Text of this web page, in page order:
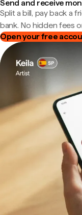
Send and receive
Split a bill, pay back a
bank. No hidden fees
Open your free